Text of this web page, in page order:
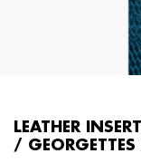
LEATHER
/ GEORGETTES